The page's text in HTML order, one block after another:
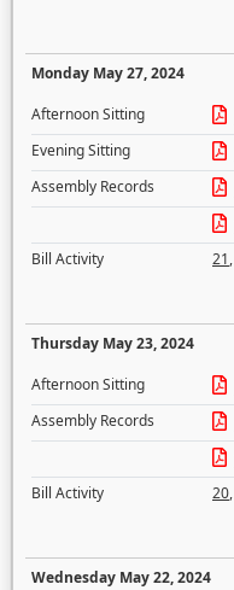
Monday May 27, 2024
Afternoon Sitting
Evening Sitting
Assembly Records
Bill Activity
21,
Thursday May 23, 2024
Afternoon Sitting
Assembly Records
Bill Activity
20,
Wednesday May 22, 2024